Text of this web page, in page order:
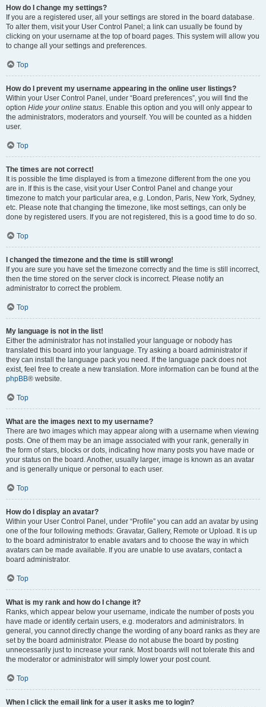
How do I change my settings?
If you are a registered user, all your settings are stored in the board database.
To alter them, visit your User Control Panel; a link can usually be found by
clicking on your username at the top of board pages. This system will allow you
to change all your settings and preferences.
Top
How do I prevent my username appearing in the online user listings?
Within your User Control Panel, under “Board preferences”, you will find the
option Hide your online status. Enable this option and you will only appear to
the administrators, moderators and yourself. You will be counted as a hidden
user.
Top
The times are not correct!
It is possible the time displayed is from a timezone different from the one you
are in. If this is the case, visit your User Control Panel and change your
timezone to match your particular area, e.g. London, Paris, New York, Sydney,
etc. Please note that changing the timezone, like most settings, can only be
done by registered users. If you are not registered, this is a good time to do so.
Top
I changed the timezone and the time is still wrong!
If you are sure you have set the timezone correctly and the time is still incorrect,
then the time stored on the server clock is incorrect. Please notify an
administrator to correct the problem.
Top
My language is not in the list!
Either the administrator has not installed your language or nobody has
translated this board into your language. Try asking a board administrator if
they can install the language pack you need. If the language pack does not
exist, feel free to create a new translation. More information can be found at the
phpBB® website.
Top
What are the images next to my username?
There are two images which may appear along with a username when viewing
posts. One of them may be an image associated with your rank, generally in
the form of stars, blocks or dots, indicating how many posts you have made or
your status on the board. Another, usually larger, image is known as an avatar
and is generally unique or personal to each user.
Top
How do I display an avatar?
Within your User Control Panel, under “Profile” you can add an avatar by using
one of the four following methods: Gravatar, Gallery, Remote or Upload. It is up
to the board administrator to enable avatars and to choose the way in which
avatars can be made available. If you are unable to use avatars, contact a
board administrator.
Top
What is my rank and how do I change it?
Ranks, which appear below your username, indicate the number of posts you
have made or identify certain users, e.g. moderators and administrators. In
general, you cannot directly change the wording of any board ranks as they are
set by the board administrator. Please do not abuse the board by posting
unnecessarily just to increase your rank. Most boards will not tolerate this and
the moderator or administrator will simply lower your post count.
Top
When I click the email link for a user it asks me to login?